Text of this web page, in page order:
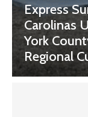
Express
Carolinas
York
Regional